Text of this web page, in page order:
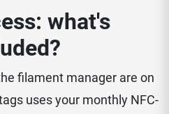
what's
filament manager are on
uses your monthly NFC-